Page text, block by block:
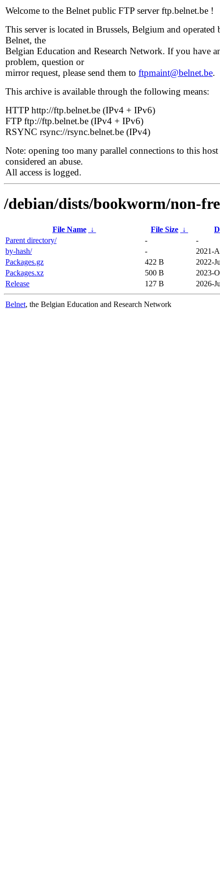
Welcome to the Belnet public FTP server ftp.belnet.be !
This server is located in Brussels, Belgium and operated
Belnet, the
Belgian Education and Research Network. If you have
problem, question or
mirror request, please send them to ftpmaint@belnet.be.
This archive is available through the following means:
HTTP http://ftp.belnet.be (IPv4 + IPv6)
FTP ftp://ftp.belnet.be (IPv4 + IPv6)
RSYNC rsync://rsync.belnet.be (IPv4)
Note: opening too many parallel connections to this host
considered an abuse.
All access is logged.
/debian/dists/bookworm/non-
File Name ↓ File Size ↓
Parent directory/
-
-
by-hash/
-
2021-
Packages.gz
422 B
2022-
Packages.xz
500 B
2023-
Release
127 B 2026-
Belnet, the Belgian Education and Research Network